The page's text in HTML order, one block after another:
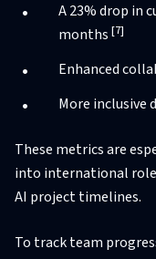
A 23% drop in
months [7]
Enhanced
More inclusive
These metrics are
into international
AI project timelines.
To track team